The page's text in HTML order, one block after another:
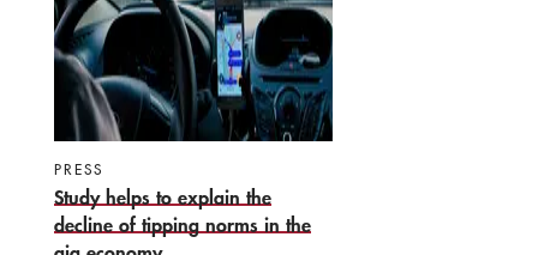
PRESS
Study helps to explain the
decline of tipping norms in the